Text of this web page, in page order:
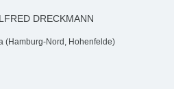
DRECKMANN
(Hamburg-Nord, Hohenfelde)